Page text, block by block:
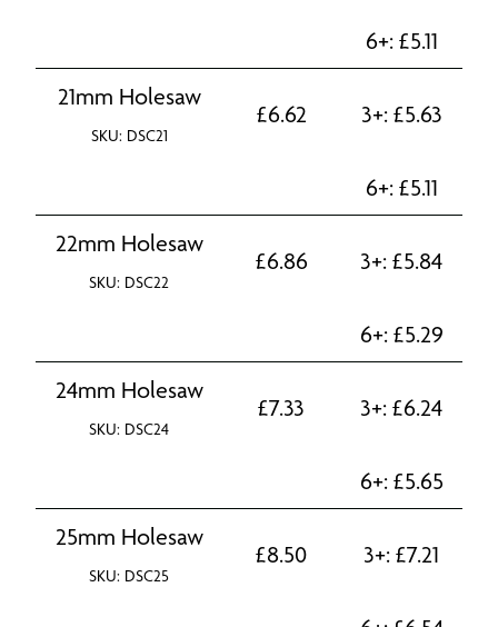
6+: £5.11
21mm Holesaw
SKU: DSC21
£6.62 3+: £5.63
6+: £5.11
22mm Holesaw
SKU: DSC22
£6.86 3+: £5.84
6+: £5.29
24mm Holesaw
SKU: DSC24
£7.33 3+: £6.24
6+: £5.65
25mm Holesaw
SKU: DSC25
£8.50 3+: £7.21